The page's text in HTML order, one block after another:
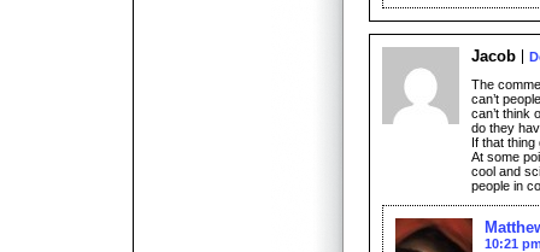
Jacob
The
can’t
can’t think
do they
If that thing
At some
cool and
people in
10:21